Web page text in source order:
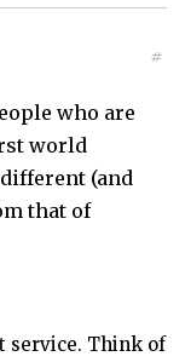
#
who are
world
(and
that of
service. Think of